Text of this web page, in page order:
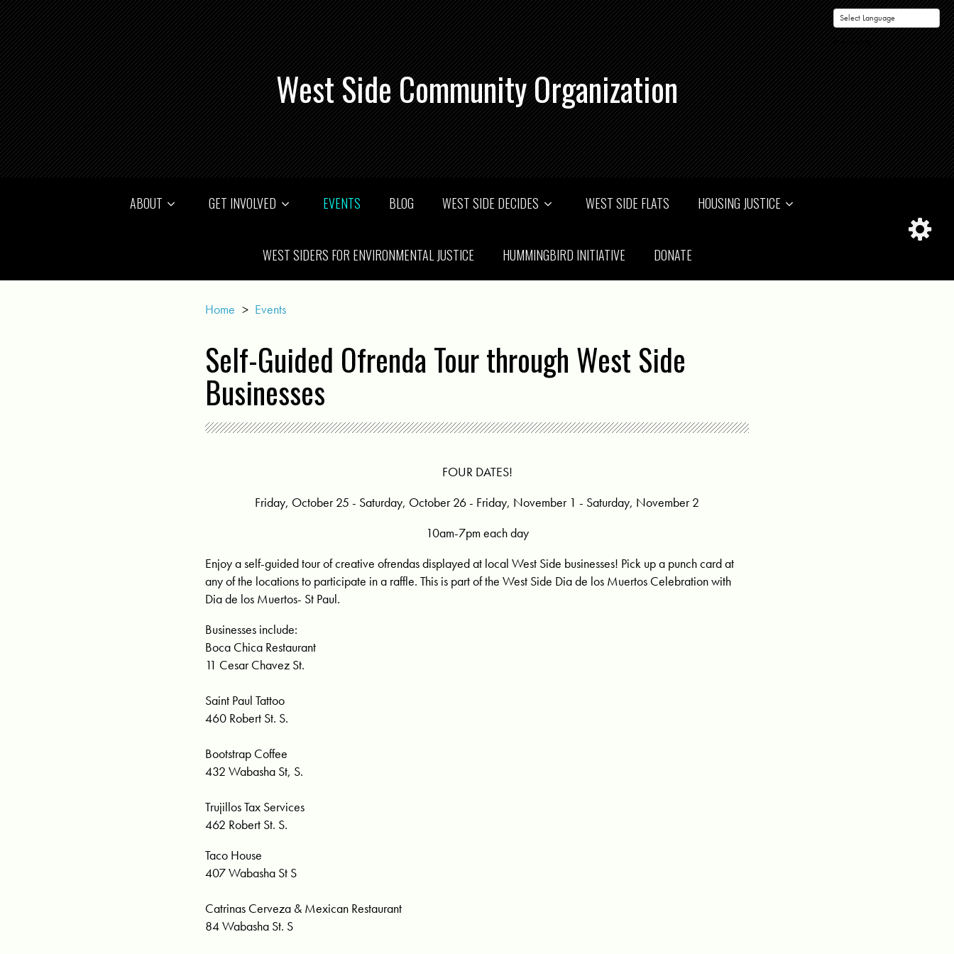
Powered by
West Side Community Organization
ABOUT GET INVOLVED EVENTS BLOG WEST SIDE DECIDES WEST SIDE FLATS HOUSING JUSTICE
WEST SIDERS FOR ENVIRONMENTAL JUSTICE HUMMINGBIRD INITIATIVE DONATE
Home > Events
Self-Guided Ofrenda Tour through West Side
Businesses
FOUR DATES!
Friday, October 25 - Saturday, October 26 - Friday, November 1 - Saturday, November 2
10am-7pm each day
Enjoy a self-guided tour of creative ofrendas displayed at local West Side businesses! Pick up a punch card at
any of the locations to participate in a raffle. This is part of the West Side Dia de los Muertos Celebration with
Dia de los Muertos- St Paul.
Businesses include:
Boca Chica Restaurant
11 Cesar Chavez St.
Saint Paul Tattoo
460 Robert St. S.
Bootstrap Coffee
432 Wabasha St, S.
Trujillos Tax Services
462 Robert St. S.
Taco House
407 Wabasha St S
Catrinas Cerveza & Mexican Restaurant
84 Wabasha St. S